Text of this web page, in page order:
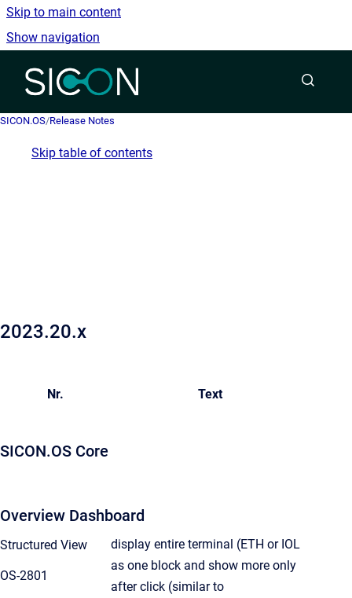
Skip to main content
Show navigation
Go to homepage
SICON.OS/Release Notes
Skip table of contents
2023.20.x
Nr. Text
SICON.OS Core
Overview Dashboard
Structured View
OS-2801
display entire terminal (ETH or IOL
as one block and show more only
after click (similar to